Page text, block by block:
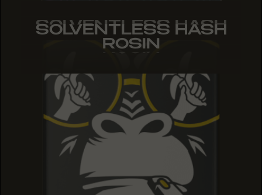
SOLVENTLESS HASH
ROSIN
SOLVENTLESS HASH
ROSIN
SOLVENTLESS HASH
ROSIN